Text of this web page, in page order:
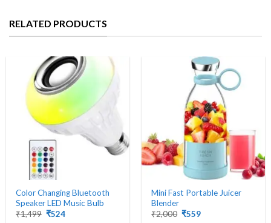
RELATED PRODUCTS
Color Changing Bluetooth
Speaker LED Music Bulb
₹1,499 Original
₹524Current
Mini Fast Portable Juicer
Blender
₹2,000 Original
₹559Current